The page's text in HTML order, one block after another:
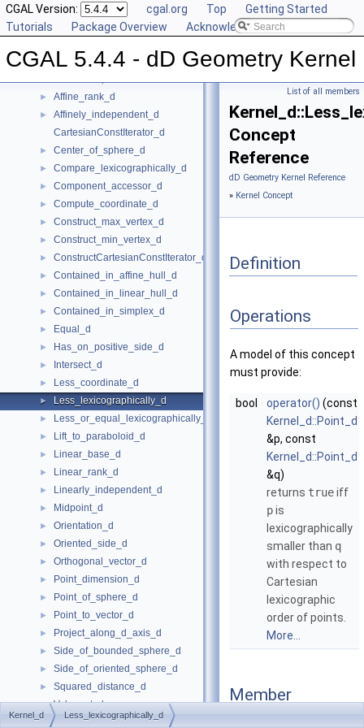
CGAL Version: cgal.org Top
Getting Started
Tutorials
Package Overview Acknowledging CGAL
CGAL 5.4.4 - dD Geometry Kernel
▼ CGAL 5.4.4 - dD Geometry Kernel
► User Manual
► Global Kernel Functions
► Affine_rank_d
►
Affinely_independent_d
CartesianConstIterator_d
► Center_of_sphere_d
► Compare_lexicographically_d
► Component_accessor_d
► Compute_coordinate_d
► Construct_max_vertex_d
► Construct_min_vertex_d
► ConstructCartesianConstIterator_d
► Contained_in_affine_hull_d
► Contained_in_linear_hull_d
► Contained_in_simplex_d
► Equal_d
► Has_on_positive_side_d
► Intersect_d
► Less_coordinate_d
► Less_lexicographically_d
► Less_or_equal_lexicographically_d
► Lift_to_paraboloid_d
► Linear_base_d
► Linear_rank_d
► Linearly_independent_d
► Midpoint_d
► Orientation_d
► Oriented_side_d
► Orthogonal_vector_d
► Point_dimension_d
► Point_of_sphere_d
► Point_to_vector_d
► Project_along_d_axis_d
► Side_of_bounded_sphere_d
► Side_of_oriented_sphere_d
► Squared_distance_d
► Value_at_d
► Vector_to_point_d
List of all members
Concept
Reference
dD Geometry Kernel Reference
» Kernel Concept
Definition
Operations
A model of this concept
must provide:
bool operator() (const
Kernel_d::Point_d
&p, const
Kernel_d::Point_d
&q)
returns trueiff
pis
lexicographically
smaller than q
with respect to
Cartesian
lexicographic
order of points.
More...
Member
Function
Kernel_d Less_lexicographically_d